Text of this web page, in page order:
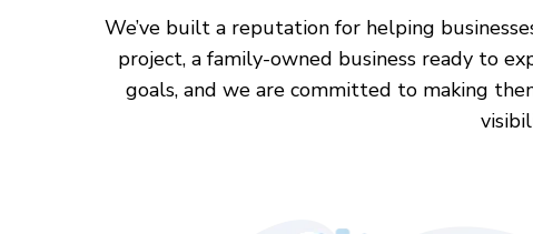
We’ve built a reputation for helping
project, a family-owned business ready to
goals, and we are committed to making